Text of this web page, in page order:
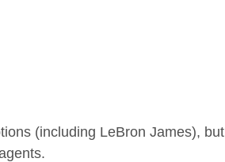
(including LeBron James), but